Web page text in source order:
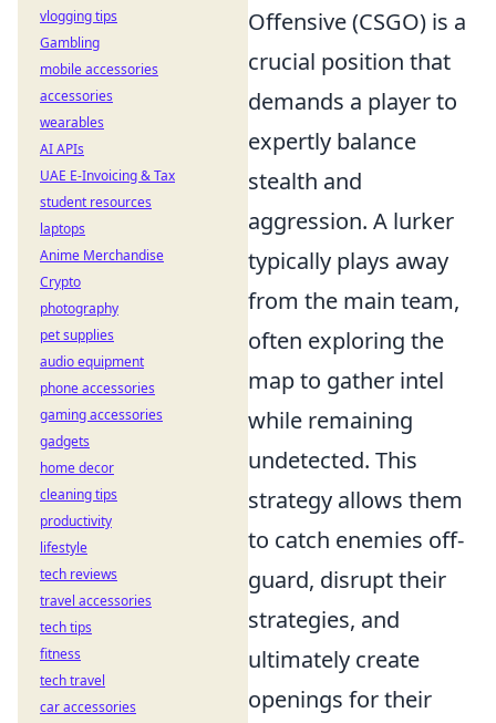
Offensive (CSGO) is a
crucial position that
demands a player to
expertly balance
stealth and
aggression. A lurker
typically plays away
from the main team,
often exploring the
map to gather intel
while remaining
undetected. This
strategy allows them
to catch enemies off-
guard, disrupt their
strategies, and
ultimately create
openings for their
vlogging tips
Gambling
mobile accessories
accessories
wearables
AI APIs
UAE E-Invoicing & Tax
student resources
laptops
Anime Merchandise
Crypto
photography
pet supplies
audio equipment
phone accessories
gaming accessories
gadgets
home decor
cleaning tips
productivity
lifestyle
tech reviews
travel accessories
tech tips
fitness
tech travel
car accessories